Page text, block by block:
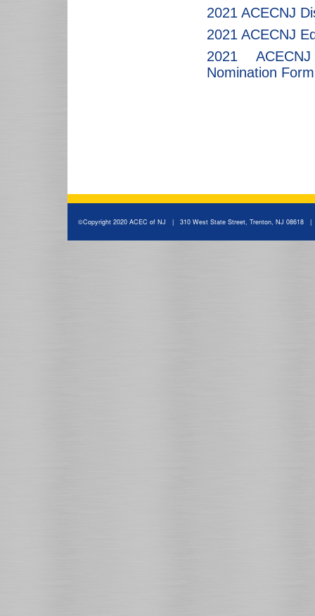
2021 ACECNJ
2021 ACECNJ
2021
Nomination Form
©Copyright 2020 ACEC of NJ | 310 West State Street, Trenton, NJ